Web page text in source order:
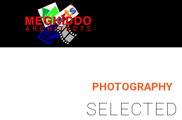
PHOTOGRAPHY
SELECTED